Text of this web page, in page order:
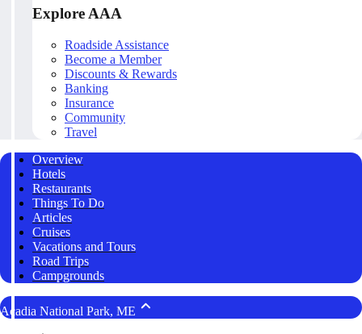
Explore AAA
Roadside Assistance
Become a Member
Discounts & Rewards
Banking
Insurance
Community
Travel
Overview
Hotels
Restaurants
Things To Do
Articles
Cruises
Vacations and Tours
Road Trips
Campgrounds
Acadia National Park, ME